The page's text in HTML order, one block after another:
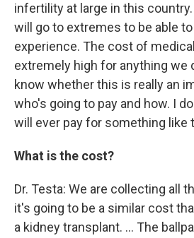
infertility at large in this
will go to extremes to be able
experience. The cost of
extremely high for anything we
know whether this is really an
who's going to pay and how. I
will ever pay for something like
What is the cost?
Dr. Testa: We are collecting all
it's going to be a similar cost
a kidney transplant. ... The